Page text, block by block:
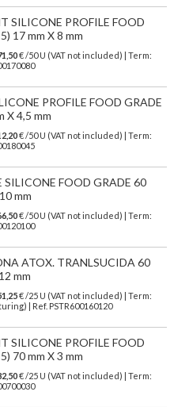
SILICONE PROFILE FOOD
17 mm X 8 mm
€ /50 U (VAT not included) | Term:
PROFILE FOOD GRADE
X 4,5 mm
€ /50 U (VAT not included) | Term:
SILICONE FOOD GRADE 60
mm
€ /50 U (VAT not included) | Term:
ATOX. TRANLSUCIDA 60
mm
€/25 U (VAT not included)
| Term:
| Ref. PSTR600160120
SILICONE PROFILE FOOD
70 mm X 3 mm
€ /25 U (VAT not included) | Term: